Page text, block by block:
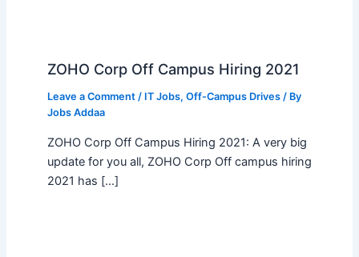
ZOHO Corp Off Campus Hiring 2021
Leave a Comment / IT Jobs, Off-Campus Drives/ By
Jobs Addaa
ZOHO Corp Off Campus Hiring 2021: A very big
update for you all, ZOHO Corp Off campus hiring
2021 has […]